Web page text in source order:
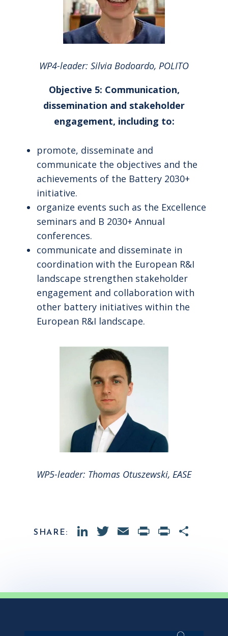
WP4-leader: Silvia Bodoardo, POLITO
Objective 5: Communication,
dissemination and stakeholder
engagement, including to:
promote, disseminate and
communicate the objectives and the
achievements of the Battery 2030+
initiative.
organize events such as the Excellence
seminars and B 2030+ Annual
conferences.
communicate and disseminate in
coordination with the European R&I
landscape strengthen stakeholder
engagement and collaboration with
other battery initiatives within the
European R&I landscape.
WP5-leader: Thomas Otuszewski, EASE
LinkedIn
Twitter
Email Print